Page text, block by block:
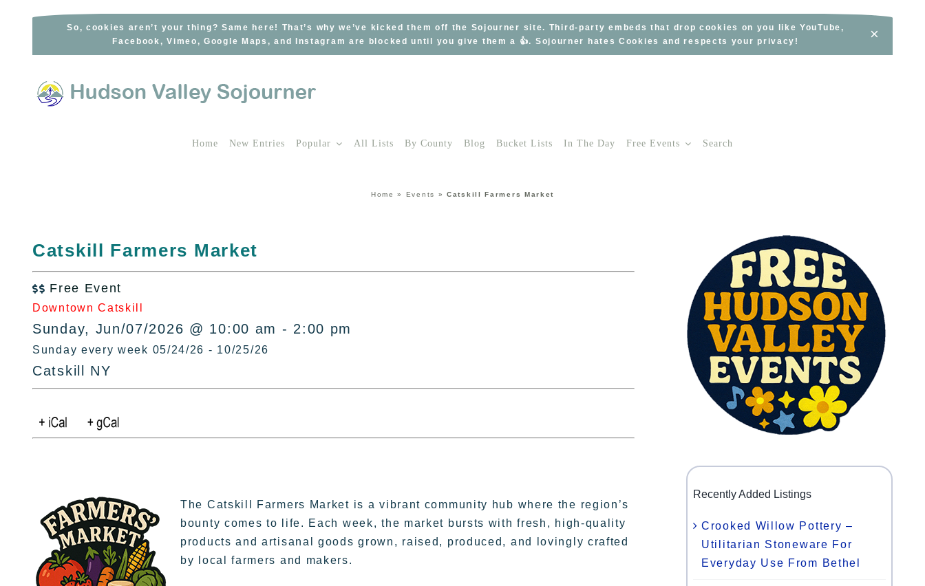
So, cookies aren’t your thing? Same here! That’s why we’ve kicked them off the Sojourner site. Third-party embeds that drop cookies on you like YouTube,
Facebook, Vimeo, Google Maps, and Instagram are blocked until you give them a 👍. Sojourner hates Cookies and respects your privacy!
×
Home New Entries Popular All Lists By County Blog Bucket Lists In The Day Free Events Search
Home » Events »Catskill Farmers Market
Catskill Farmers Market
 Free Event
Downtown Catskill
Sunday, Jun/07/2026 @ 10:00 am - 2:00 pm
Sunday every week 05/24/26 - 10/25/26
Catskill NY
The Catskill Farmers Market is a vibrant community hub where the region’s
bounty comes to life. Each week, the market bursts with fresh, high-quality
products and artisanal goods grown, raised, produced, and lovingly crafted
by local farmers and makers.
Recently Added Listings
Crooked Willow Pottery –
Utilitarian Stoneware For
Everyday Use From Bethel